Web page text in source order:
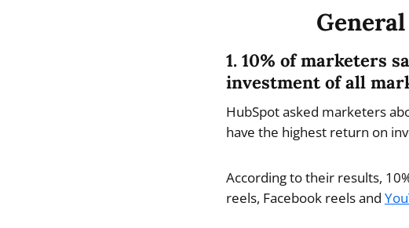
1. 10% of marketers
investment of all
HubSpot asked marketers
have the highest return on
According to their results,
reels, Facebook reels and